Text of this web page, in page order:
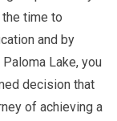
time to
and by
Lake, you
decision that
of achieving a